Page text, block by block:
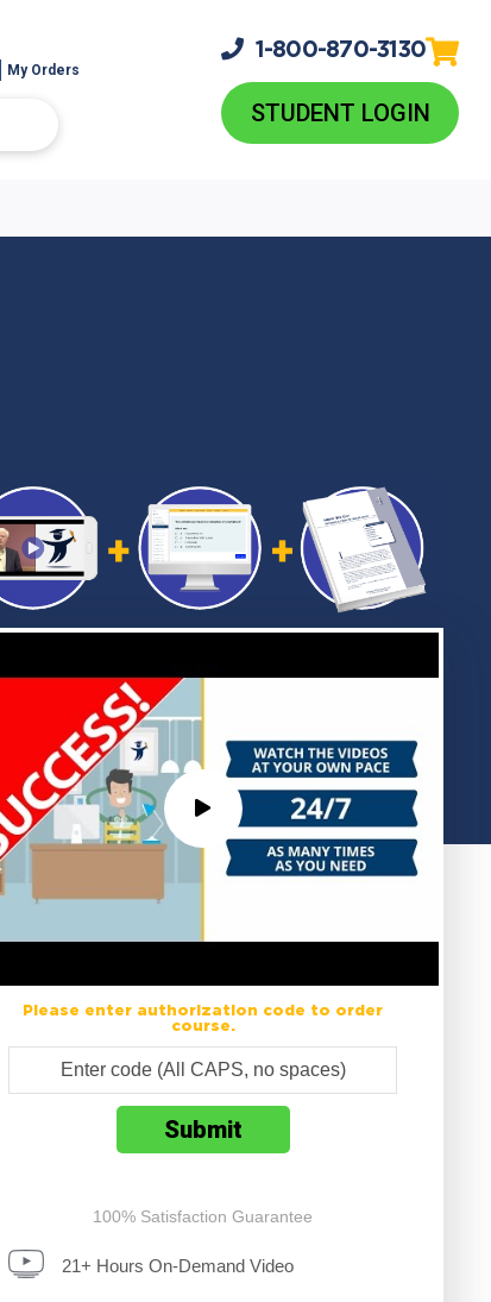
My Orders
1-800-870-3130
STUDENT LOGIN
Please enter authorization code to order
course.
100% Satisfaction Guarantee
21+ Hours On-Demand Video